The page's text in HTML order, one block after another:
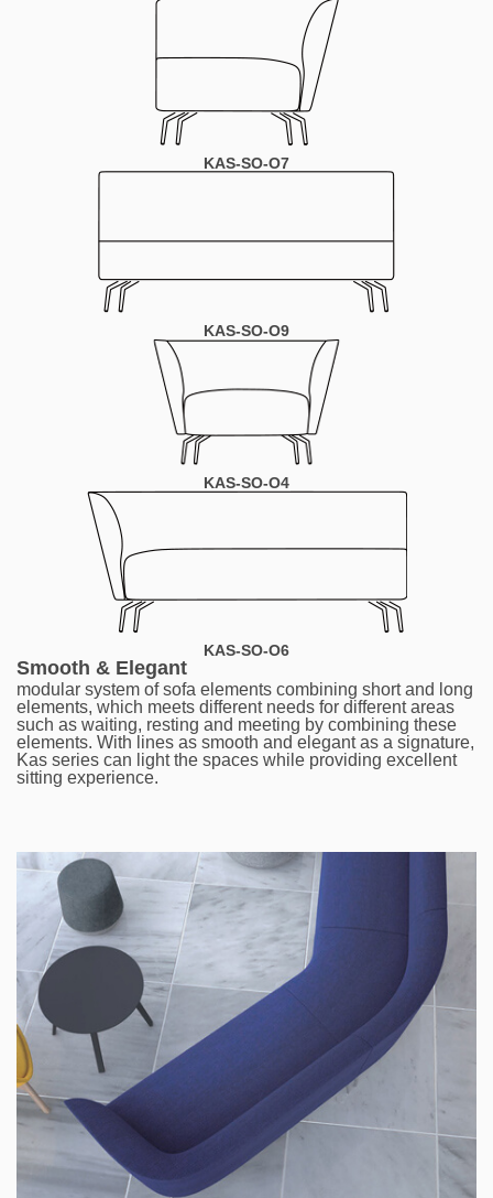
KAS-SO-O7
KAS-SO-O9
KAS-SO-O4
KAS-SO-O6
Smooth & Elegant
modular system of sofa elements combining short and long
elements, which meets different needs for different areas
such as waiting, resting and meeting by combining these
elements. With lines as smooth and elegant as a signature,
Kas series can light the spaces while providing excellent
sitting experience.